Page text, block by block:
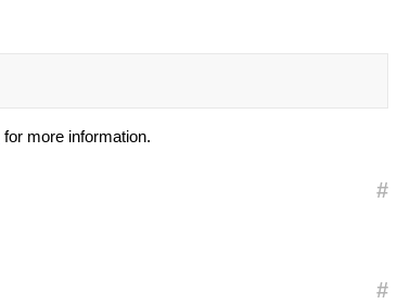
for more information.
#
#